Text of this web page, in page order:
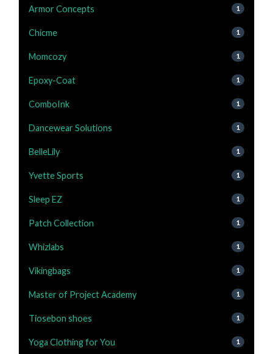
Armor Concepts 1
Chicme 1
Momcozy 1
Epoxy-Coat 1
ComboInk 1
Dancewear Solutions 1
BelleLily 1
Yvette Sports 1
Sleep EZ 1
Patch Collection 1
Whizlabs 1
Vikingbags 1
Master of Project Academy 1
Tiosebon shoes 1
Yoga Clothing for You 1